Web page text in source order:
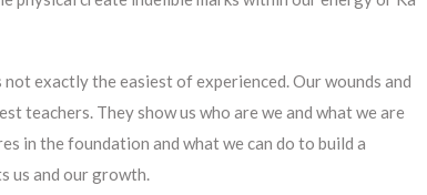
exactly the easiest of experienced. Our wounds and
teachers. They show us who are we and what we are
in the foundation and what we can do to build a
us and our growth.